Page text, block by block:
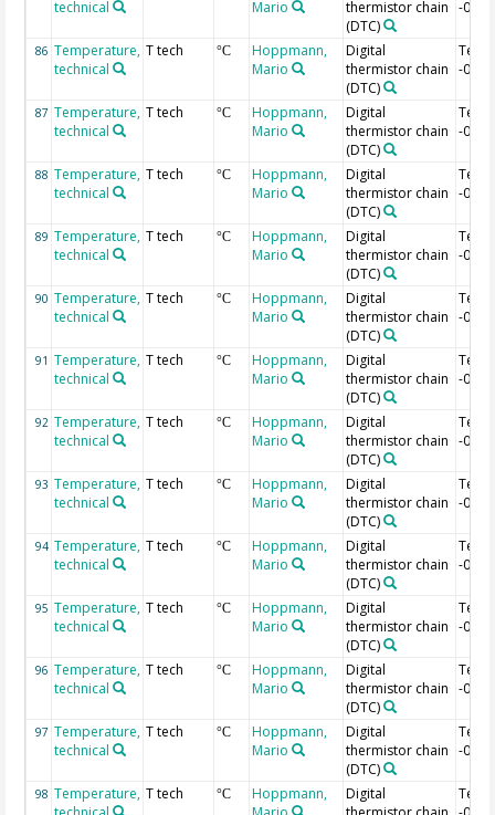
technical Mario
thermistor chain
(DTC)
-0.6
86 Temperature,
technical
T tech °C
Hoppmann,
Mario
Digital
thermistor chain
(DTC)
-0.62
87 Temperature,
technical
T tech °C
Hoppmann,
Mario
Digital
thermistor chain
(DTC)
-0.64
88 Temperature,
technical
T tech °C
Hoppmann,
Mario
Digital
thermistor chain
(DTC)
-0.66
89 Temperature,
technical
T tech °C
Hoppmann,
Mario
Digital
thermistor chain
(DTC)
-0.68
90 Temperature,
technical
T tech °C
Hoppmann,
Mario
Digital
thermistor chain
(DTC)
-0.7
91 Temperature,
technical
T tech °C
Hoppmann,
Mario
Digital
thermistor chain
(DTC)
-0.72
92 Temperature,
technical
T tech °C
Hoppmann,
Mario
Digital
thermistor chain
(DTC)
-0.74
93 Temperature,
technical
T tech °C
Hoppmann,
Mario
Digital
thermistor chain
(DTC)
-0.76
94 Temperature,
technical
T tech °C
Hoppmann,
Mario
Digital
thermistor chain
(DTC)
-0.78
95 Temperature,
technical
T tech °C
Hoppmann,
Mario
Digital
thermistor chain
(DTC)
-0.8
96 Temperature,
technical
T tech °C
Hoppmann,
Mario
Digital
thermistor chain
(DTC)
-0.82
97 Temperature,
technical
T tech °C
Hoppmann,
Mario
Digital
thermistor chain
(DTC)
-0.84
98 Temperature, T tech °C
Hoppmann,
Digital